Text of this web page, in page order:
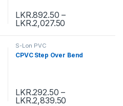
LKR.892.50 –
LKR.2,027.50
S-Lon PVC
CPVC Step Over Bend
LKR.292.50 –
LKR.2,839.50